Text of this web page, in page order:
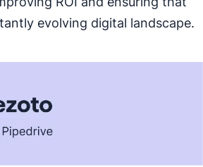
evolving digital landscape.